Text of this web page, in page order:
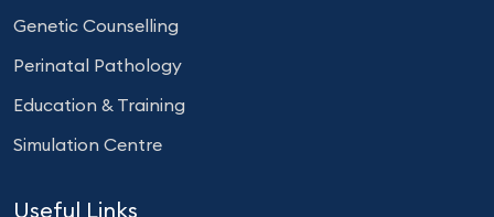
Genetic Counselling
Perinatal Pathology
Education & Training
Simulation Centre
Useful Links